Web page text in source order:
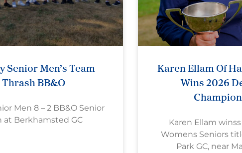
Senior Men’s Team
Thrash BB&O
Men 8 – 2 BB&O Senior
at Berkhamsted GC
Karen Ellam Of
Wins 2026
Karen Ellam
Womens Seniors
Park GC, near